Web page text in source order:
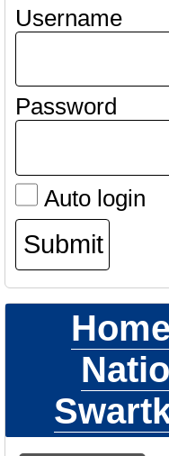
Username
Password
Auto login
Home